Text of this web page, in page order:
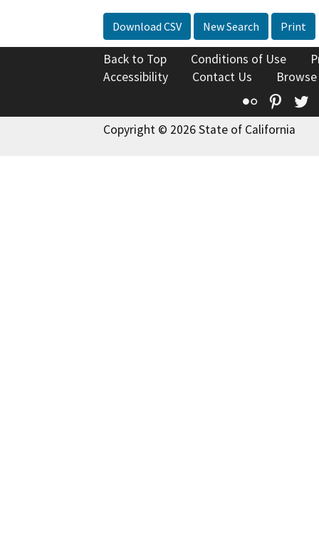
Download CSV New Search Print
Back to Top Conditions of Use
Accessibility
Contact Us
Flickr
Copyright © 2026 State of California